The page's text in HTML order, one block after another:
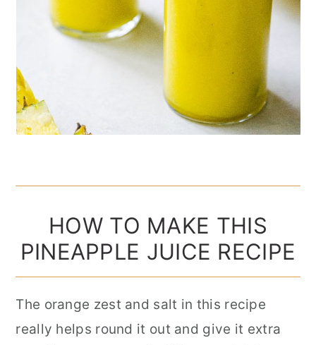
HOW TO MAKE THIS
PINEAPPLE JUICE RECIPE
The orange zest and salt in this recipe
really helps round it out and give it extra